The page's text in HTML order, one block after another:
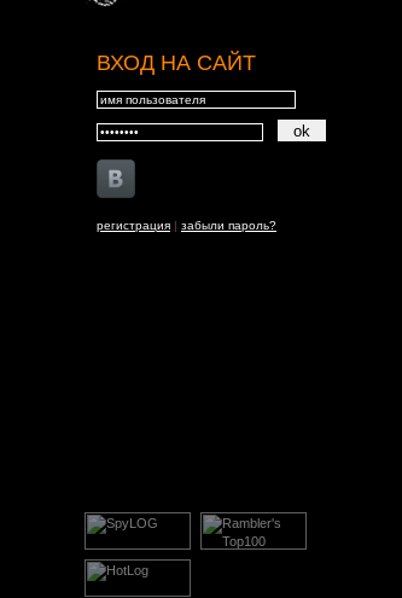
ВХОД НА САЙТ
регистрация | забыли пароль?